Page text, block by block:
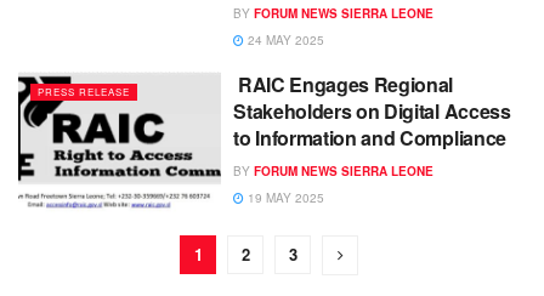
BY FORUM NEWS SIERRA LEONE
24 MAY 2025
PRESS RELEASE
RAIC Engages Regional
Stakeholders on Digital Access
to Information and Compliance
BY FORUM NEWS SIERRA LEONE
19 MAY 2025
1 2 3